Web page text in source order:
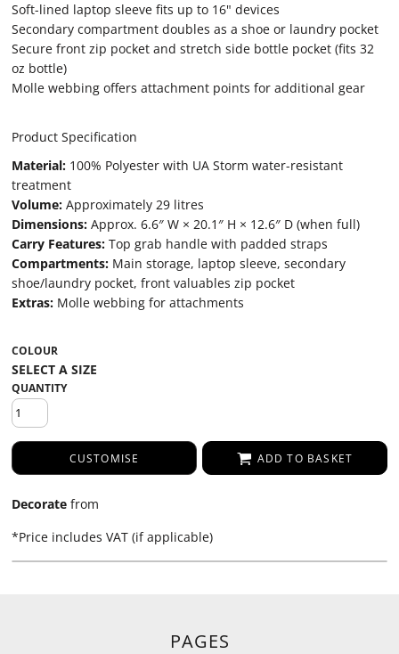
Soft-lined laptop sleeve fits up to 16" devices
Secondary compartment doubles as a shoe or laundry pocket
Secure front zip pocket and stretch side bottle pocket (fits 32
oz bottle)
Molle webbing offers attachment points for additional gear
Product Specification
Material: 100% Polyester with UA Storm water-resistant
treatment
Volume: Approximately 29 litres
Dimensions: Approx. 6.6″ W × 20.1″ H × 12.6″ D (when full)
Carry Features: Top grab handle with padded straps
Compartments: Main storage, laptop sleeve, secondary
shoe/laundry pocket, front valuables zip pocket
Extras: Molle webbing for attachments
COLOUR
QUANTITY
CUSTOMISE ADD TO BASKET
Decorate from
*Price includes VAT (if applicable)
PAGES